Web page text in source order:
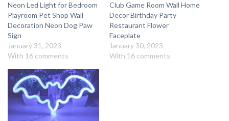
Neon Led Light for Bedroom
Playroom Pet Shop Wall
Decoration Neon Dog Paw
Sign
January 31, 2023
With 16 comments
Club Game Room Wall Home
Decor Birthday Party
Restaurant Flower
Faceplate
January 30, 2023
With 16 comments